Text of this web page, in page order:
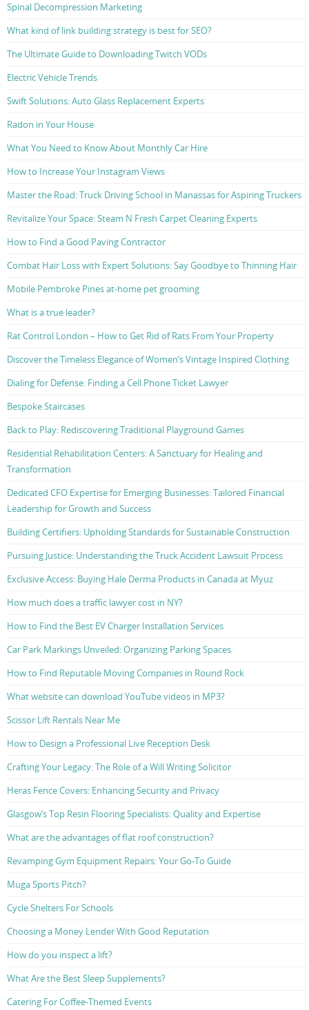
Spinal Decompression Marketing
What kind of link building strategy is best for SEO?
The Ultimate Guide to Downloading Twitch VODs
Electric Vehicle Trends
Swift Solutions: Auto Glass Replacement Experts
Radon in Your House
What You Need to Know About Monthly Car Hire
How to Increase Your Instagram Views
Master the Road: Truck Driving School in Manassas for Aspiring Truckers
Revitalize Your Space: Steam N Fresh Carpet Cleaning Experts
How to Find a Good Paving Contractor
Combat Hair Loss with Expert Solutions: Say Goodbye to Thinning Hair
Mobile Pembroke Pines at-home pet grooming
What is a true leader?
Rat Control London – How to Get Rid of Rats From Your Property
Discover the Timeless Elegance of Women’s Vintage Inspired Clothing
Dialing for Defense: Finding a Cell Phone Ticket Lawyer
Bespoke Staircases
Back to Play: Rediscovering Traditional Playground Games
Residential Rehabilitation Centers: A Sanctuary for Healing and
Transformation
Dedicated CFO Expertise for Emerging Businesses: Tailored Financial
Leadership for Growth and Success
Building Certifiers: Upholding Standards for Sustainable Construction
Pursuing Justice: Understanding the Truck Accident Lawsuit Process
Exclusive Access: Buying Hale Derma Products in Canada at Myuz
How much does a traffic lawyer cost in NY?
How to Find the Best EV Charger Installation Services
Car Park Markings Unveiled: Organizing Parking Spaces
How to Find Reputable Moving Companies in Round Rock
What website can download YouTube videos in MP3?
Scissor Lift Rentals Near Me
How to Design a Professional Live Reception Desk
Crafting Your Legacy: The Role of a Will Writing Solicitor
Heras Fence Covers: Enhancing Security and Privacy
Glasgow’s Top Resin Flooring Specialists: Quality and Expertise
What are the advantages of flat roof construction?
Revamping Gym Equipment Repairs: Your Go-To Guide
Muga Sports Pitch?
Cycle Shelters For Schools
Choosing a Money Lender With Good Reputation
How do you inspect a lift?
What Are the Best Sleep Supplements?
Catering For Coffee-Themed Events